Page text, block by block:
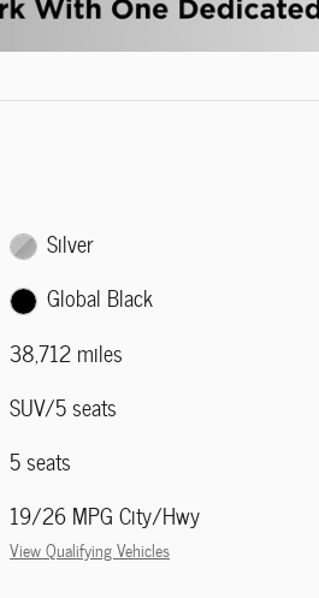
Silver
Global Black
38,712 miles
SUV/5 seats
5 seats
19/26 MPG City/Hwy
View Qualifying Vehicles